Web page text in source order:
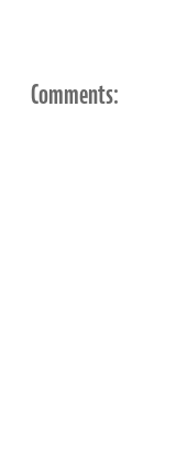
Comments: